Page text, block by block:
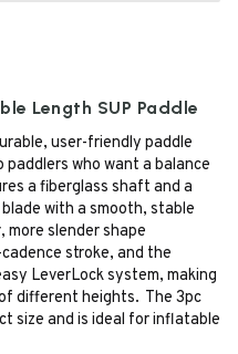
Length SUP Paddle
user-friendly paddle
who want a balance
a fiberglass shaft and a
with a smooth, stable
more slender shape
stroke, and the
LeverLock system, making
different heights. The 3pc
size and is ideal for inflatable